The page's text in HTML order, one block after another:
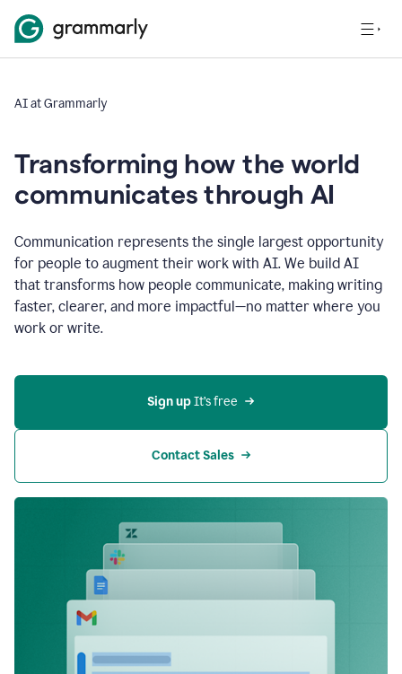
AI at Grammarly
Transforming how the world
communicates through AI
Communication represents the single largest opportunity
for people to augment their work with AI. We build AI
that transforms how people communicate, making writing
faster, clearer, and more impactful—no matter where you
work or write.
Sign up It’s free
Contact Sales